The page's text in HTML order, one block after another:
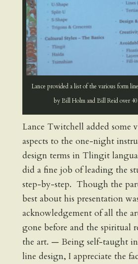
Lance provided a list of the various form
by Bill Holm and Bill Reid over 40
Lance Twitchell added some
aspects to the one-night
design terms in Tlingit
did a fine job of leading the
step-by-step. Though the
best about his presentation
acknowledgement of all the
gone before and the spiritual
the art. — Being self-taught
line design, I appreciate the